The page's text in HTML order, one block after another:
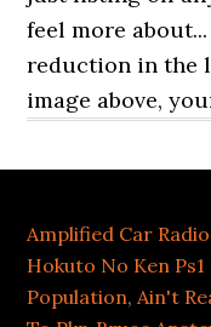
Amplified Car
Hokuto No Ken Ps1
Population,Ain't